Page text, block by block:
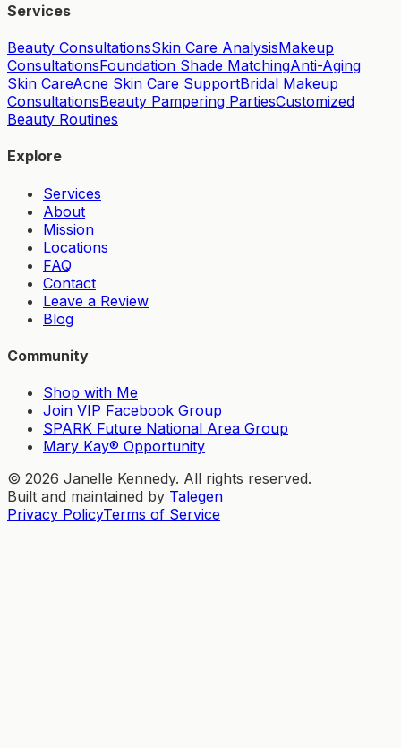
Services
Beauty ConsultationsSkin Care AnalysisMakeup
ConsultationsFoundation Shade MatchingAnti-Aging
Skin CareAcne Skin Care SupportBridal Makeup
ConsultationsBeauty Pampering PartiesCustomized
Beauty Routines
Explore
Services
About
Mission
Locations
FAQ
Contact
Leave a Review
Blog
Community
Shop with Me
Join VIP Facebook Group
SPARK Future National Area Group
Mary Kay® Opportunity
© 2026 Janelle Kennedy. All rights reserved.
Built and maintained by Talegen
Privacy PolicyTerms of Service